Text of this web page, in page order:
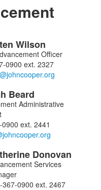
Wilson
Officer
0900 ext. 2327
Beard
Administrative
ext. 2441
Donovan
Services
367-0900 ext. 2467